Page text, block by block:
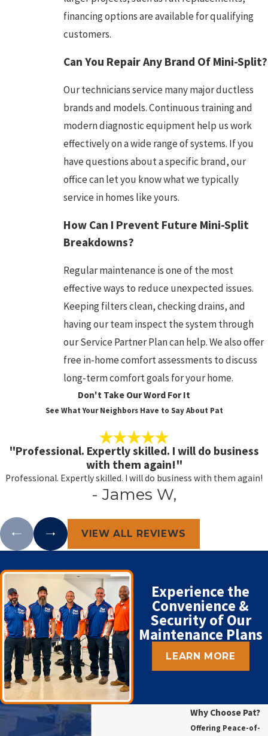
financing options are available for qualifying
customers.
Can You Repair Any Brand Of Mini-Split?
Our technicians service many major ductless
brands and models. Continuous training and
modern diagnostic equipment help us work
effectively on a wide range of systems. If you
have questions about a specific brand, our
office can let you know what we typically
service in homes like yours.
How Can I Prevent Future Mini-Split
Breakdowns?
Regular maintenance is one of the most
effective ways to reduce unexpected issues.
Keeping filters clean, checking drains, and
having our team inspect the system through
our Service Partner Plan can help. We also offer
free in-home comfort assessments to discuss
long-term comfort goals for your home.
Don't Take Our Word For It
See What Your Neighbors Have to Say About Pat
"Professional. Expertly skilled. I will do business
with them again!"
Professional. Expertly skilled. I will do business with them again!
- James W,
VIEW ALL REVIEWS
Experience the
Convenience &
Security of Our
Maintenance Plans
LEARN MORE
Why Choose Pat?
Offering Peace-of-